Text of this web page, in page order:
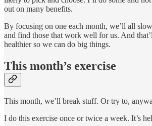
out on many benefits.
By focusing on one each month, we’ll all
and find those that work well for us. And
healthier so we can do big things.
This month’s exercise
This month, we’ll break stuff. Or try to,
I do this exercise once or twice a week. It’s